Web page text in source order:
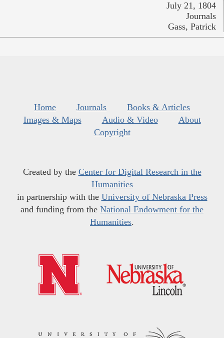
July 21, 1804
Journals
Gass, Patrick
Home Journals
Books & Articles
Images & Maps
Audio & Video
About
Copyright
Created by the Center for Digital Research in the
Humanities
in partnership with the University of Nebraska Press
and funding from the National Endowment for the
Humanities.